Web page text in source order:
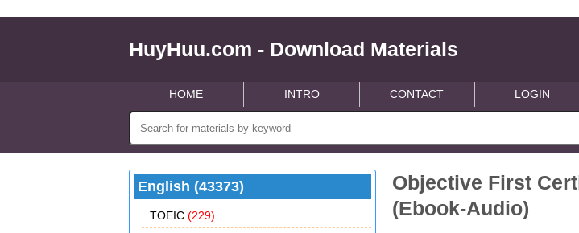
HuyHuu.com - Download Materials
HOME INTRO CONTACT LOGIN
English (43373)
TOEIC (229)
Objective First
(Ebook-Audio)